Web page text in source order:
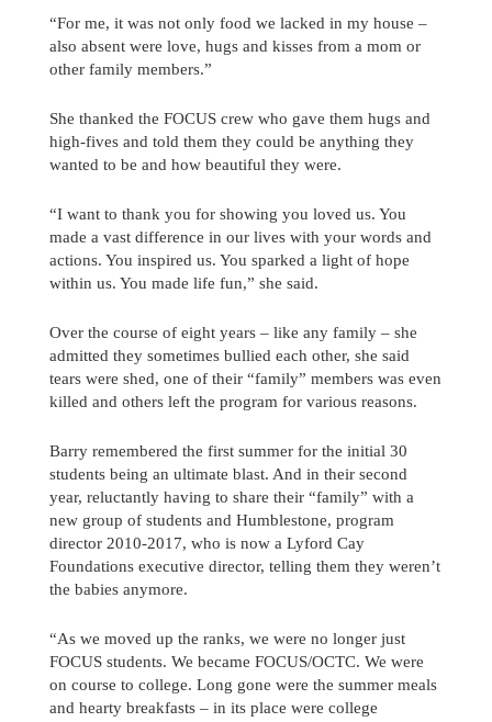
“For me, it was not only food we lacked in my house –
also absent were love, hugs and kisses from a mom or
other family members.”
She thanked the FOCUS crew who gave them hugs and
high-fives and told them they could be anything they
wanted to be and how beautiful they were.
“I want to thank you for showing you loved us. You
made a vast difference in our lives with your words and
actions. You inspired us. You sparked a light of hope
within us. You made life fun,” she said.
Over the course of eight years – like any family – she
admitted they sometimes bullied each other, she said
tears were shed, one of their “family” members was even
killed and others left the program for various reasons.
Barry remembered the first summer for the initial 30
students being an ultimate blast. And in their second
year, reluctantly having to share their “family” with a
new group of students and Humblestone, program
director 2010-2017, who is now a Lyford Cay
Foundations executive director, telling them they weren’t
the babies anymore.
“As we moved up the ranks, we were no longer just
FOCUS students. We became FOCUS/OCTC. We were
on course to college. Long gone were the summer meals
and hearty breakfasts – in its place were college